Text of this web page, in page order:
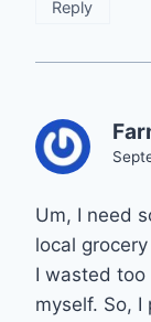
Reply
Um, I need
local
I wasted
myself. So,